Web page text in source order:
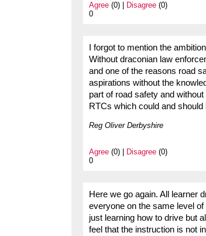
Agree (0) | Disagree (0)
0
I forgot to mention the
Without draconian law
and one of the reasons road
aspirations without the
part of road safety and
RTCs which could and should
Reg Oliver Derbyshire
Agree (0) | Disagree (0)
0
Here we go again. All learner
everyone on the same level
just learning how to drive but
feel that the instruction is not